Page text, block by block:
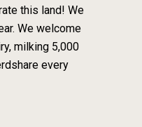
this land! We
We welcome
milking 5,000
every